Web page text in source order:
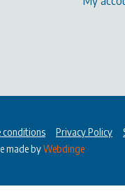
conditions Privacy Policy
made byWebdinge